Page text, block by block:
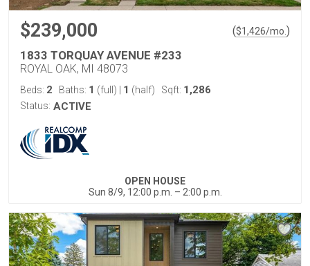
$239,000 ($1,426/mo. )
1833 TORQUAY AVENUE #233
ROYAL OAK, MI 48073
Beds: 2 Baths: 1 (full) 1 (half) Sqft: 1,286
Status: ACTIVE
OPEN HOUSE
Sun 8/9, 12:00 p.m. – 2:00 p.m.